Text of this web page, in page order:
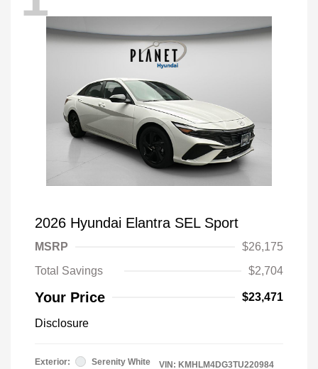
2026 Hyundai Elantra SEL Sport
MSRP
$26,175
Total Savings
$2,704
Your Price $23,471
Disclosure
Exterior:
Serenity White
VIN: KMHLM4DG3TU220984